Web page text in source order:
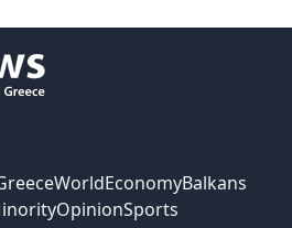
WorldEconomyBalkans
OpinionSports